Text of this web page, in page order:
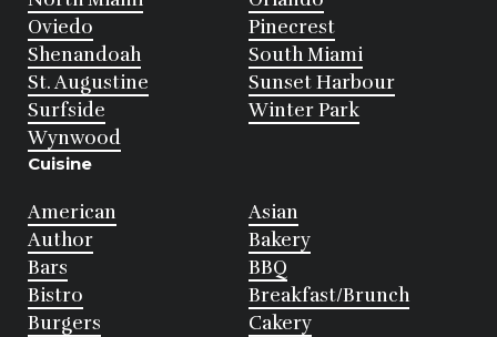
Oviedo
Pinecrest
Shenandoah
South Miami
St. Augustine
Sunset Harbour
Surfside
Winter Park
Wynwood
Cuisine
American
Asian
Author
Bakery
Bars
BBQ
Bistro
Breakfast/Brunch
Burgers
Cakery